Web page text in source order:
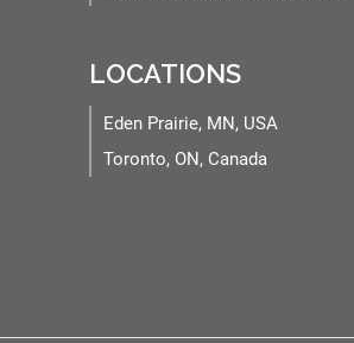
LOCATIONS
Eden Prairie, MN, USA
Toronto, ON, Canada